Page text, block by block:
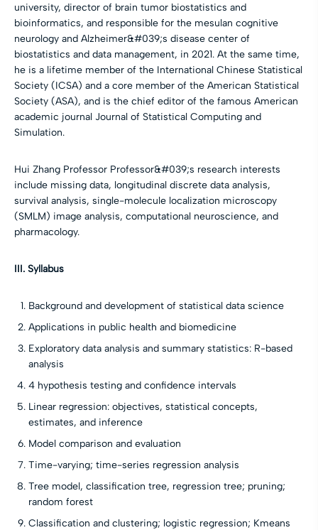
university, director of brain tumor biostatistics and
bioinformatics, and responsible for the mesulan cognitive
neurology and Alzheimer&#039;s disease center of
biostatistics and data management, in 2021. At the same time,
he is a lifetime member of the International Chinese Statistical
Society (ICSA) and a core member of the American Statistical
Society (ASA), and is the chief editor of the famous American
academic journal Journal of Statistical Computing and
Simulation.
Hui Zhang Professor Professor&#039;s research interests
include missing data, longitudinal discrete data analysis,
survival analysis, single-molecule localization microscopy
(SMLM) image analysis, computational neuroscience, and
pharmacology.
III. Syllabus
Background and development of statistical data science
Applications in public health and biomedicine
Exploratory data analysis and summary statistics: R-based
analysis
4 hypothesis testing and confidence intervals
Linear regression: objectives, statistical concepts,
estimates, and inference
Model comparison and evaluation
Time-varying; time-series regression analysis
Tree model, classification tree, regression tree; pruning;
random forest
Classification and clustering; logistic regression; Kmeans